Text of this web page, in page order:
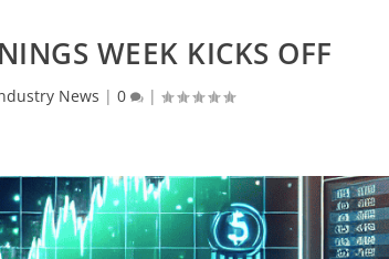
WEEK KICKS OFF
News | 0 |